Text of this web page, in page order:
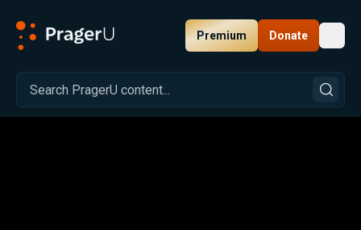
Premium Donate
Related: Close